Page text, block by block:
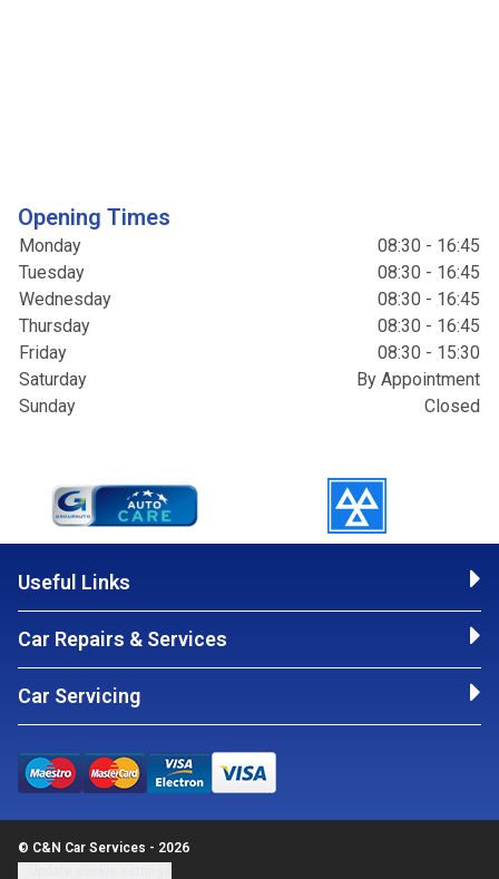
Opening Times
Monday
08:30 - 16:45
Tuesday
08:30 - 16:45
Wednesday
08:30 - 16:45
Thursday
08:30 - 16:45
Friday
08:30 - 15:30
Saturday
By Appointment
Sunday
Closed
Useful Links
Car Repairs & Services
Car Servicing
© C&N Car Services - 2026